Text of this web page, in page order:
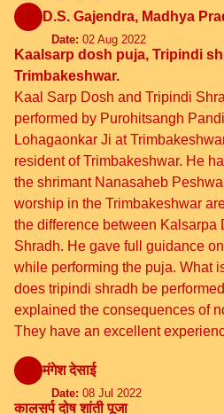
D.S. Gajendra, Madhya
Date: 02 Aug 2022
Kaalsarp dosh puja, Tripindi
Trimbakeshwar.
Kaal Sarp Dosh and Tripindi
performed by Purohitsangh
Lohagaonkar Ji at
resident of Trimbakeshwar. He
the shrimant Nanasaheb
worship in the Trimbakeshwar
the difference between Kalsarpa
Shradh. He gave full guidance
while performing the puja. What
does tripindi shradh be
explained the consequences of
They have an excellent
मंगेश देसाई
Date: 08 Jul 2022
कालसर्प दोष शांती पूजा